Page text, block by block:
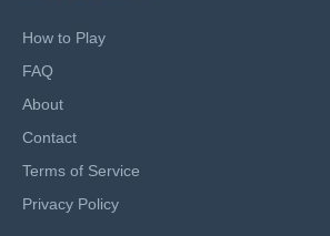
How to Play
FAQ
About
Contact
Terms of Service
Privacy Policy